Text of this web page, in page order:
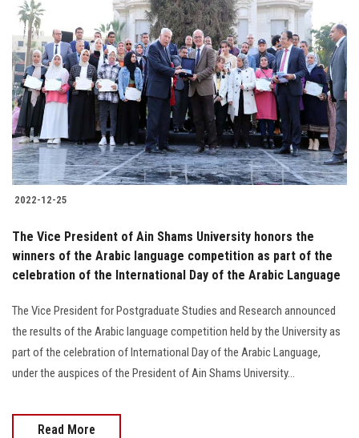
2022-12-25
The Vice President of Ain Shams University honors the
winners of the Arabic language competition as part of the
celebration of the International Day of the Arabic Language
The Vice President for Postgraduate Studies and Research announced
the results of the Arabic language competition held by the University as
part of the celebration of International Day of the Arabic Language,
under the auspices of the President of Ain Shams University...
Read More